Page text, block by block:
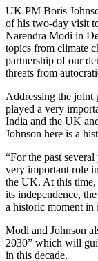
UK PM Boris
of his two-day visit
Narendra Modi in
topics from climate
partnership of our
threats from
Addressing the joint
played a very
India and the UK
Johnson here is a
“For the past
very important role
the UK. At this
its independence,
a historic moment
Modi and Johnson
2030” which will
in this decade.